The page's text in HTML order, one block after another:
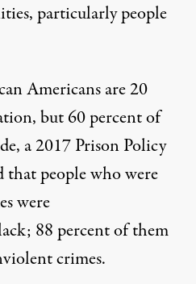
particularly people
Americans are 20
but 60 percent of
a 2017 Prison Policy
thatpeople who were
were
; 88 percent of them
crimes.